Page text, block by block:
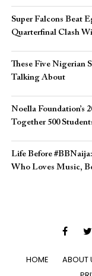
Super Falcons Beat
Quarterfinal Clash
These Five Nigerian
Talking About
Noella Foundation’s
Together 500
Life Before
Who Loves Music,
HOME ABOUT